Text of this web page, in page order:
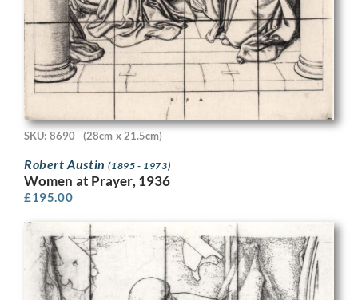
SKU: 8690 (28cm x 21.5cm)
Robert Austin(1895 - 1973)
Women at Prayer, 1936
£195.00